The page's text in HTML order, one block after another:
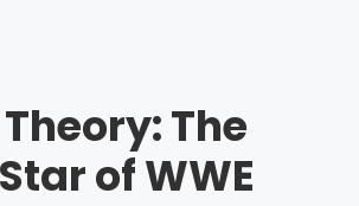
The
of WWE